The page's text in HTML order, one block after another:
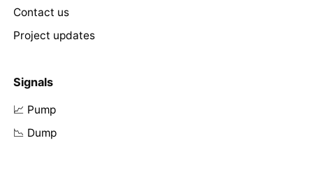
Contact us
Project updates
Signals
📈 Pump
📉 Dump